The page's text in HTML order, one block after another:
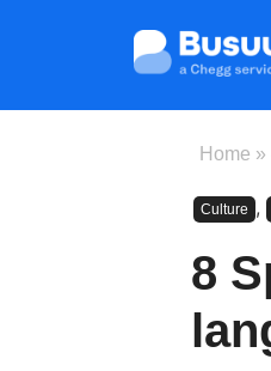
Home »
Culture ,
8